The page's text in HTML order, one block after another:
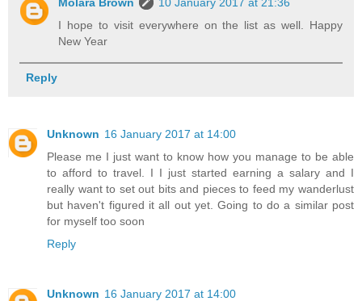
I hope to visit everywhere on the list as well. Happy
New Year
Reply
Unknown 16 January 2017 at 14:00
Please me I just want to know how you manage to be able
to afford to travel. I I just started earning a salary and I
really want to set out bits and pieces to feed my wanderlust
but haven't figured it all out yet. Going to do a similar post
for myself too soon
Reply
Unknown 16 January 2017 at 14:00